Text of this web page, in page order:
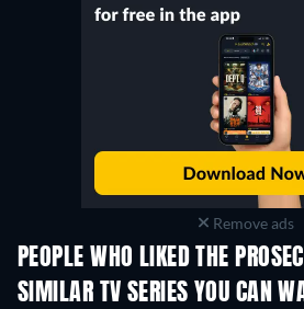
Remove ads
PEOPLE WHO LIKED THE
TV
SIMILAR TV SERIES YOU CAN
TV